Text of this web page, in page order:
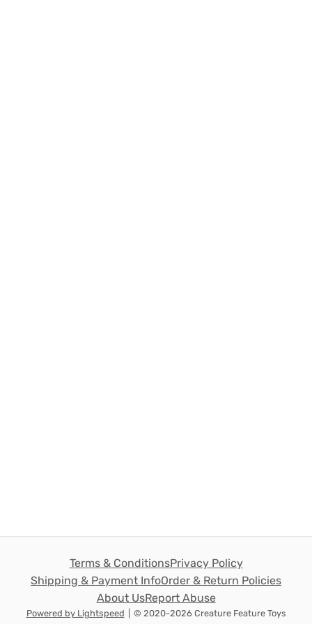
Terms & ConditionsPrivacy Policy
Shipping & Payment InfoOrder & Return Policies
About UsReport Abuse
Powered by Lightspeed © 2020-2026 Creature Feature Toys